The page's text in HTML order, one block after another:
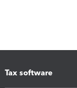
Tax software